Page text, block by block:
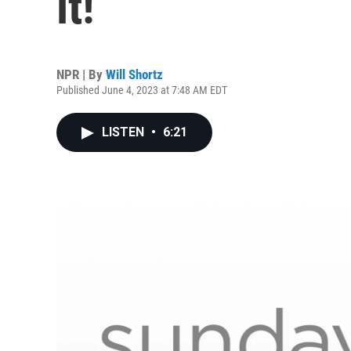
NPR | By Will Shortz
Published June 4, 2023 at 7:48 AM EDT
LISTEN • 6:21